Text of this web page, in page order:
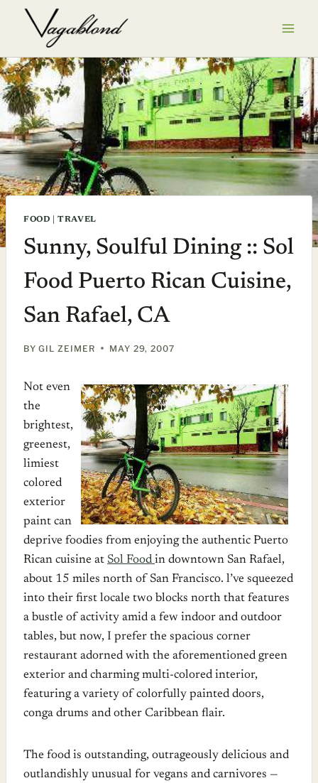
FOOD |TRAVEL
Sunny, Soulful Dining :: Sol
Food Puerto Rican Cuisine,
San Rafael, CA
BY GIL ZEIMER MAY 29, 2007
Not even
the
brightest,
greenest,
limiest
colored
exterior
paint can
deprive foodies from enjoying the authentic Puerto
Rican cuisine at Sol Food in downtown San Rafael,
about 15 miles north of San Francisco. l’ve squeezed
into their first locale two blocks north that features
a bustle of activity amid a few indoor and outdoor
tables, but now, I prefer the spacious corner
restaurant adorned with the aforementioned green
exterior and charming multi-colored interior,
featuring a variety of colorfully painted doors,
conga drums and other Caribbean flair.
The food is outstanding, outrageously delicious and
outlandishly unusual for vegans and carnivores —